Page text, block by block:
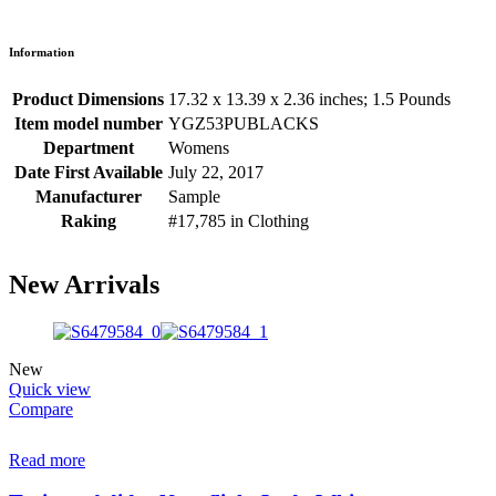
Information
Product Dimensions 17.32 x 13.39 x 2.36 inches; 1.5 Pounds
Item model number YGZ53PUBLACKS
Department
Womens
Date First Available July 22, 2017
Manufacturer
Sample
Raking
#17,785 in Clothing
New Arrivals
New
Quick view
Compare
Read more